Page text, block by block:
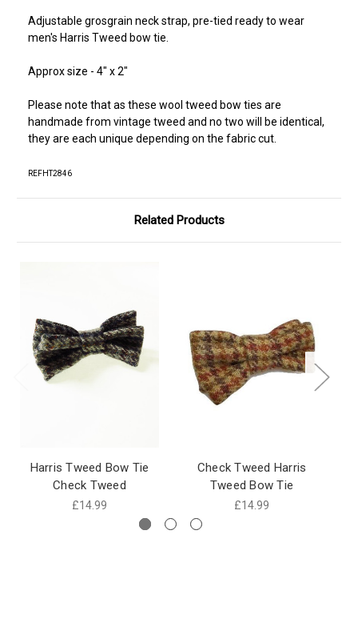
Adjustable grosgrain neck strap, pre-tied ready to wear
men's Harris Tweed bow tie.
Approx size - 4" x 2"
Please note that as these wool tweed bow ties are
handmade from vintage tweed and no two will be identical,
they are each unique depending on the fabric cut.
REFHT2846
Related Products
Harris Tweed Bow Tie
Check Tweed
£14.99
Check Tweed Harris
Tweed Bow Tie
£14.99